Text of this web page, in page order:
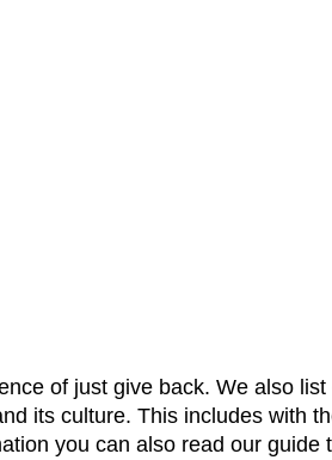
of just give back. We also
its culture. This includes with
you can also read our guide